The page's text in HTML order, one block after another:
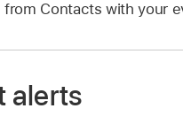
Contacts with your
alerts